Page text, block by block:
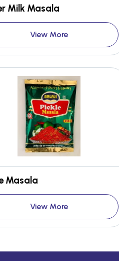
Milk Masala
View More
Masala
View More